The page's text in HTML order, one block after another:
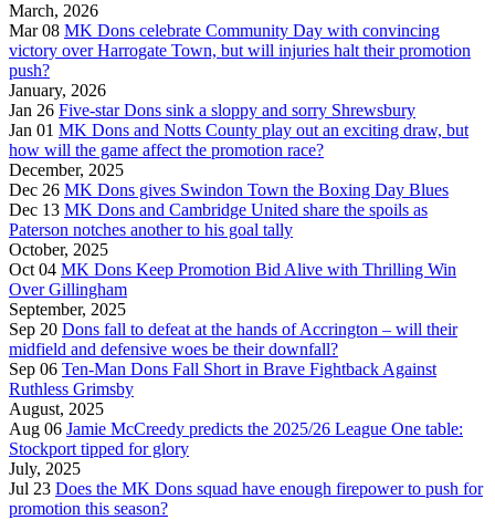
March, 2026
Mar 08 MK Dons celebrate Community Day with convincing
victory over Harrogate Town, but will injuries halt their promotion
push?
January, 2026
Jan 26 Five-star Dons sink a sloppy and sorry Shrewsbury
Jan 01 MK Dons and Notts County play out an exciting draw, but
how will the game affect the promotion race?
December, 2025
Dec 26 MK Dons gives Swindon Town the Boxing Day Blues
Dec 13 MK Dons and Cambridge United share the spoils as
Paterson notches another to his goal tally
October, 2025
Oct 04 MK Dons Keep Promotion Bid Alive with Thrilling Win
Over Gillingham
September, 2025
Sep 20 Dons fall to defeat at the hands of Accrington – will their
midfield and defensive woes be their downfall?
Sep 06 Ten-Man Dons Fall Short in Brave Fightback Against
Ruthless Grimsby
August, 2025
Aug 06 Jamie McCreedy predicts the 2025/26 League One table:
Stockport tipped for glory
July, 2025
Jul 23 Does the MK Dons squad have enough firepower to push for
promotion this season?